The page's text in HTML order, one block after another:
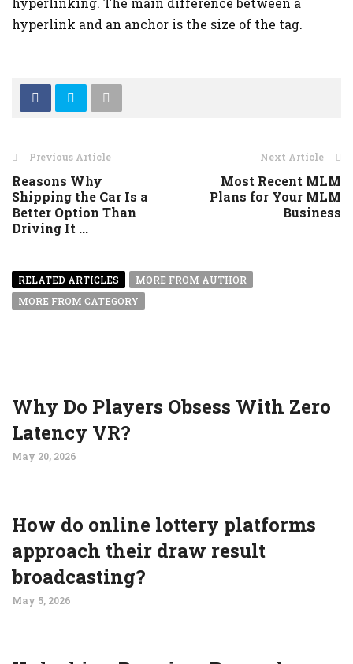
hyperlink and an anchor is the size of the tag.
Previous Article
Reasons Why
Shipping the Car Is a
Better Option Than
Driving It ...
Next Article
Most Recent MLM
Plans for Your MLM
Business
RELATED ARTICLES
MORE FROM AUTHOR
MORE FROM CATEGORY
Why Do Players Obsess With Zero
Latency VR?
May 20, 2026
How do online lottery platforms
approach their draw result
broadcasting?
May 5, 2026